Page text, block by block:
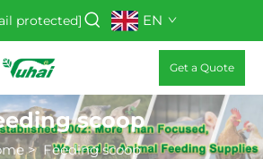
protected] EN
Get a Quote
scoop
> Feeding scoop